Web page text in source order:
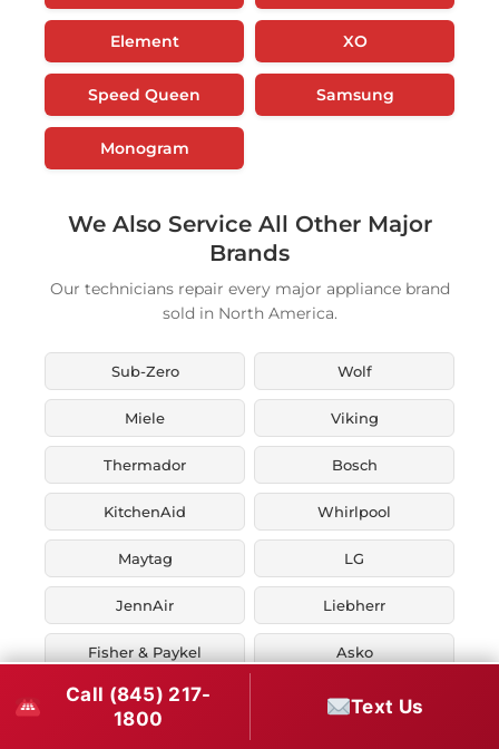
Element XO
Speed Queen Samsung
Monogram
We Also Service All Other Major
Brands
Our technicians repair every major appliance brand
sold in North America.
Sub-Zero Wolf
Miele Viking
Thermador Bosch
KitchenAid Whirlpool
Maytag LG
JennAir Liebherr
Fisher & Paykel Asko
U-Line Marvel
Call (845) 217-
1800
Text Us